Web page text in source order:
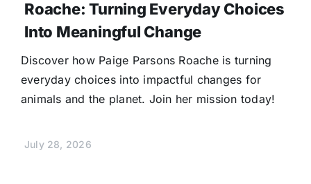
Roache: Turning Everyday Choices
Into Meaningful Change
Discover how Paige Parsons Roache is turning
everyday choices into impactful changes for
animals and the planet. Join her mission today!
July 28, 2026